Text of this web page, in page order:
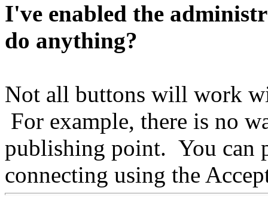
I've enabled the
do anything?
Not all buttons will work
For example, there is no
publishing point. You can
connecting using the